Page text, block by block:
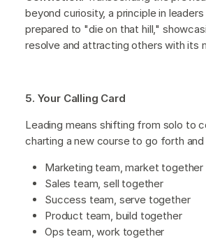
beyond curiosity, a principle in leaders
prepared to "die on that hill,"
resolve and attracting others with its
5. Your Calling Card
Leading means shifting from solo to
charting a new course to go forth and
Marketing team, market together
Sales team, sell together
Success team, serve together
Product team, build together
Ops team, work together